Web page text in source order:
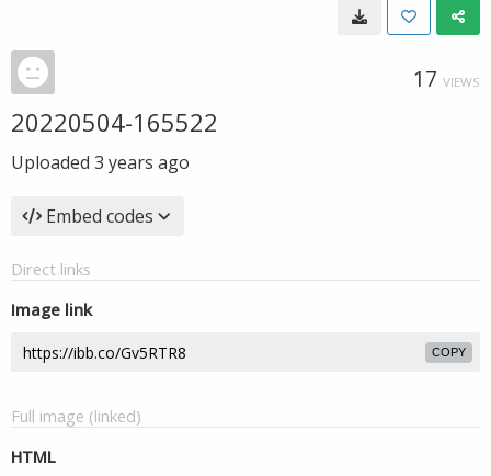
17 VIEWS
20220504-165522
Uploaded 3 years ago
Embed codes
Direct links
Image link
COPY
Full image (linked)
HTML